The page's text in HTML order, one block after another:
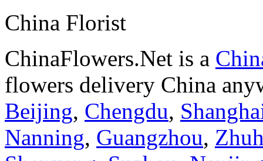
China Florist
ChinaFlowers.Net is a
flowers delivery China
Beijing, Chengdu,
Nanning, Guangzhou,